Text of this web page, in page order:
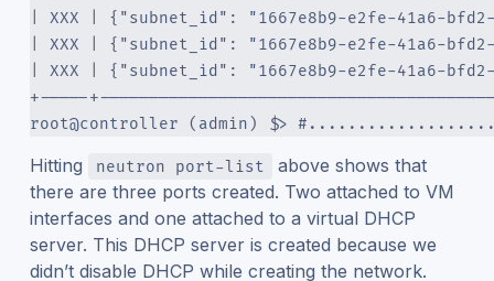
| XXX | {"subnet_id": "1667e8b9-e2fe-41a6-
| XXX | {"subnet_id": "1667e8b9-e2fe-41a6-
| XXX | {"subnet_id": "1667e8b9-e2fe-41a6-
+-----
root@controller (admin) $>
Hitting neutron port-list
above shows that
there are three ports created. Two attached to VM
interfaces and one attached to a virtual DHCP
server. This DHCP server is created because we
didn’t disable DHCP while creating the network.